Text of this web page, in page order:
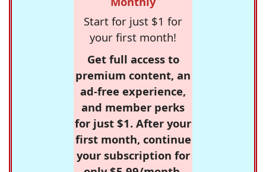
Start for just $1 for
your first month!
Get full access to
premium content, an
ad-free experience,
and member perks
for just $1. After your
first month, continue
your subscription for